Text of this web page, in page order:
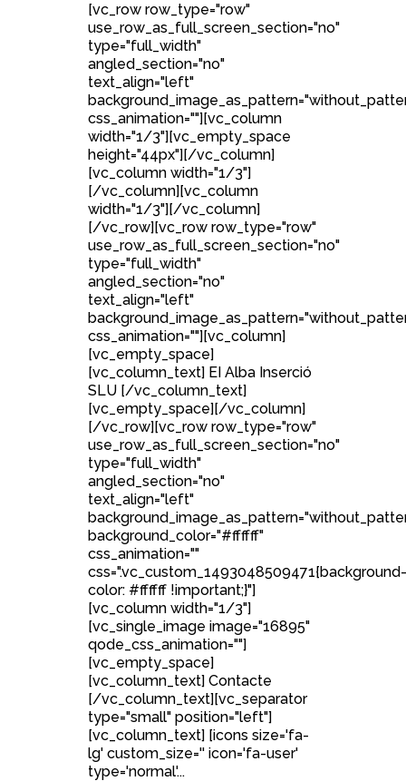
[vc_row row_type="row"
use_row_as_full_screen_section="no"
type="full_width"
angled_section="no"
text_align="left"
css_animation=""][vc_column
width="1/3"][vc_empty_space
height="44px"][/vc_column]
[vc_column width="1/3"]
[/vc_column][vc_column
width="1/3"][/vc_column]
[/vc_row][vc_row row_type="row"
use_row_as_full_screen_section="no"
type="full_width"
angled_section="no"
text_align="left"
css_animation=""][vc_column]
[vc_empty_space]
[vc_column_text] EI Alba Inserció
SLU [/vc_column_text]
[vc_empty_space][/vc_column]
[/vc_row][vc_row row_type="row"
use_row_as_full_screen_section="no"
type="full_width"
angled_section="no"
text_align="left"
background_color="#ffffff"
css_animation=""
css=".vc_custom_1493048509471{background-
color: #ffffff !important;}"]
[vc_column width="1/3"]
[vc_single_image image="16895"
qode_css_animation=""]
[vc_empty_space]
[vc_column_text] Contacte
[/vc_column_text][vc_separator
type="small" position="left"]
[vc_column_text] [icons size='fa-
lg' custom_size='' icon='fa-user'
type='normal'...